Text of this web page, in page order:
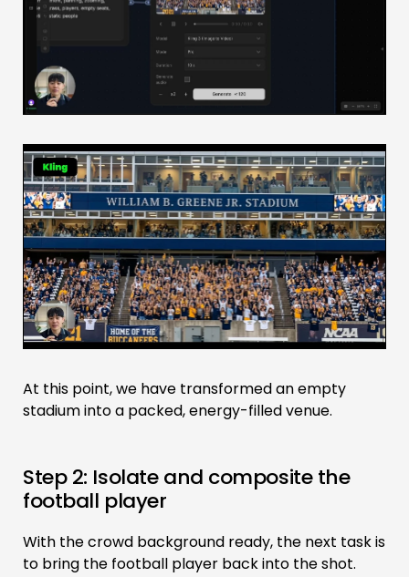
At this point, we have transformed an empty
stadium into a packed, energy-filled venue.
Step 2: Isolate and composite the
football player
With the crowd background ready, the next task is
to bring the football player back into the shot.